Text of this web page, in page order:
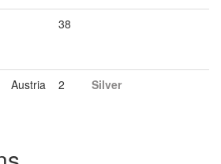
38
Austria 2 Silver